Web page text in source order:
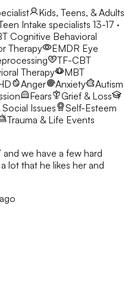
Kids, Teens, & Adults
Intake specialists 13-17 ·
Cognitive Behavioral
Therapy EMDR Eye
TF-CBT
Therapy
MBT
Anger Anxiety
Autism
Fears
Grief & Loss
Issues
Self-Esteem
Trauma & Life Events
and we have a few hard
lot that he likes her and